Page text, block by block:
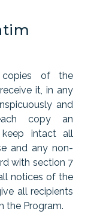
of the
it, in any
and
copy an
keep intact all
and any non-
with section 7
notices of the
all recipients
the Program.